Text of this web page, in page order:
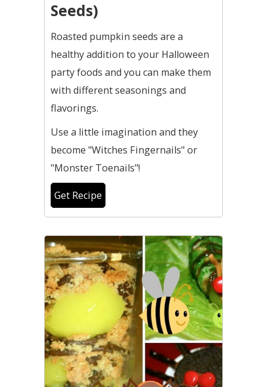
Seeds)
Roasted pumpkin seeds are a
healthy addition to your Halloween
party foods and you can make them
with different seasonings and
flavorings.
Use a little imagination and they
become "Witches Fingernails" or
"Monster Toenails"!
Get Recipe